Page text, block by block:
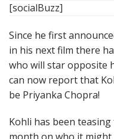
[socialBuzz]
Since he first
in his next film there
who will star opposite
can now report that
be Priyanka Chopra!
Kohli has been